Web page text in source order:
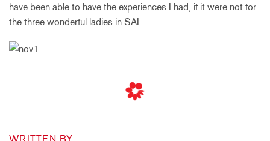
have been able to have the experiences I had, if it were not for
the three wonderful ladies in SAI.
WRITTEN BY